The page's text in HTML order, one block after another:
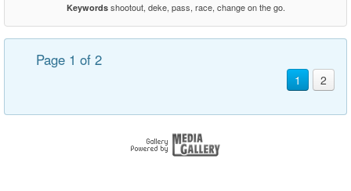
Keywordsshootout, deke, pass, race, change on the go.
Page 1 of 2
1 2